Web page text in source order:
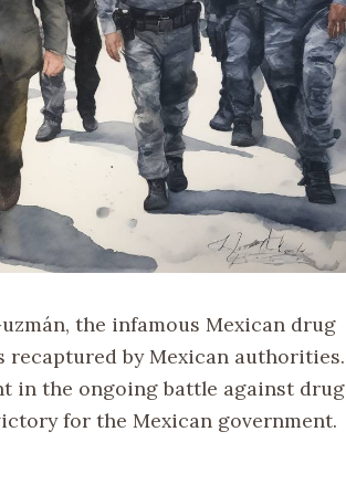
the infamous Mexican drug
recaptured by Mexican authorities.
in the ongoing battle against drug
for the Mexican government.